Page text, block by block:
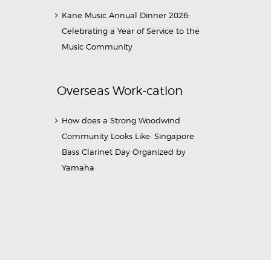
Kane Music Annual Dinner 2026:
Celebrating a Year of Service to the
Music Community
Overseas Work-cation
How does a Strong Woodwind
Community Looks Like: Singapore
Bass Clarinet Day Organized by
Yamaha